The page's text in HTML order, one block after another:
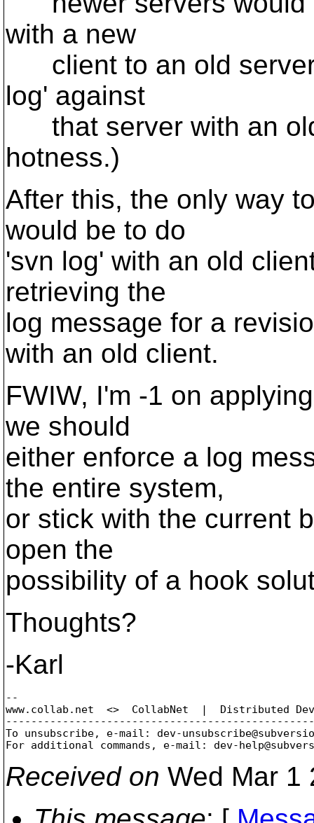
with a new
client to an old
log' against
that server with an
hotness.)
After this, the only way
would be to do
'svn log' with an old
retrieving the
log message for a
with an old client.
FWIW, I'm -1 on
we should
either enforce a log
the entire system,
or stick with the current
open the
possibility of a hook
Thoughts?
-Karl
--
www.collab.net  <>  CollabNet  |  Distributed
To unsubscribe, e-mail: dev-
For additional commands, e-mail: dev-
Received on Wed Mar 1